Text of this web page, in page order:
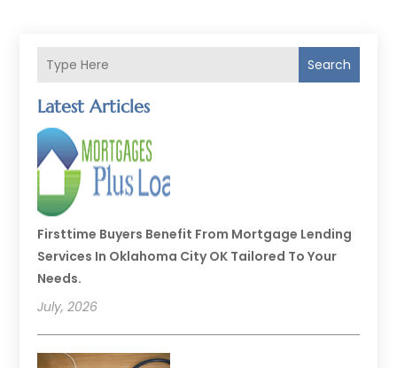
Search
Latest Articles
Firsttime Buyers Benefit From Mortgage Lending
Services In Oklahoma City OK Tailored To Your
Needs.
July, 2026